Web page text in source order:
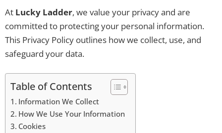
At Lucky Ladder, we value your privacy and are
committed to protecting your personal information.
This Privacy Policy outlines how we collect, use, and
safeguard your data.
Table of Contents
Information We Collect
How We Use Your Information
Cookies